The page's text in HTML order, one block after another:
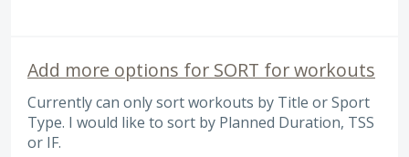
Add more options for SORT for workouts
Currently can only sort workouts by Title or Sport
Type. I would like to sort by Planned Duration, TSS
or IF.